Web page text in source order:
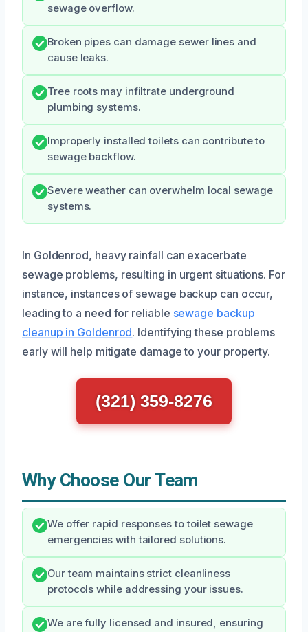
sewage overflow.
Broken pipes can damage sewer lines and
cause leaks.
Tree roots may infiltrate underground
plumbing systems.
Improperly installed toilets can contribute to
sewage backflow.
Severe weather can overwhelm local sewage
systems.
In Goldenrod, heavy rainfall can exacerbate
sewage problems, resulting in urgent situations. For
instance, instances of sewage backup can occur,
leading to a need for reliable sewage backup
cleanup in Goldenrod. Identifying these problems
early will help mitigate damage to your property.
(321) 359-8276
Why Choose Our Team
We offer rapid responses to toilet sewage
emergencies with tailored solutions.
Our team maintains strict cleanliness
protocols while addressing your issues.
We are fully licensed and insured, ensuring